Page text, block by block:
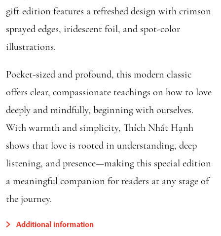
gift edition features a refreshed design with crimson
sprayed edges, iridescent foil, and spot-color
illustrations.
Pocket-sized and profound, this modern classic
offers clear, compassionate teachings on how to love
deeply and mindfully, beginning with ourselves.
With warmth and simplicity, Thích Nhất Hạnh
shows that love is rooted in understanding, deep
listening, and presence—making this special edition
a meaningful companion for readers at any stage of
the journey.
Additional information